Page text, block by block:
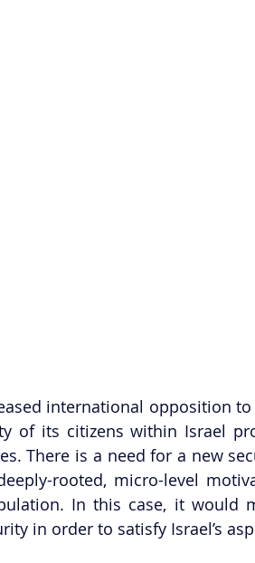
international opposition
of its citizens within Israel
There is a need for a new
rooted, micro-level
In this case, it would
in order to satisfy Israel’s